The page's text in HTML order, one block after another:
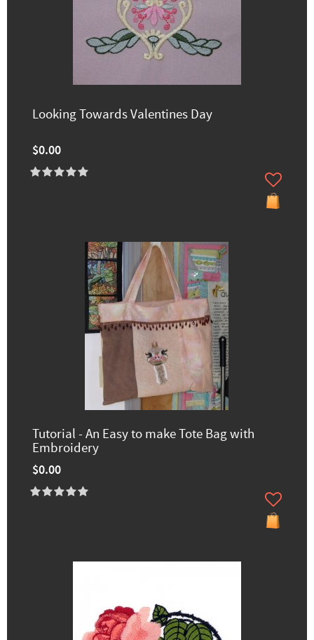
Looking Towards Valentines Day
$0.00
Tutorial - An Easy to make Tote Bag with
Embroidery
$0.00